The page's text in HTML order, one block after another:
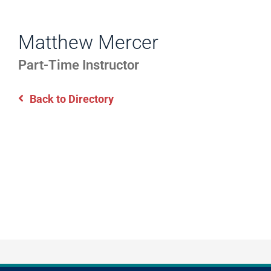
EXPERIENCE,
OFFICE
Information
Matthew Mercer
Part-Time Instructor
Back to Directory